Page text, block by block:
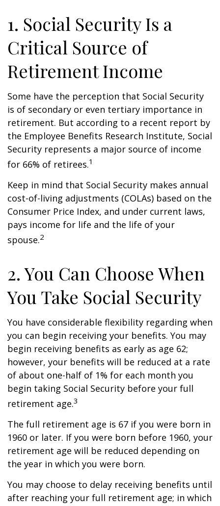
1. Social Security Is a
Critical Source of
Retirement Income
Some have the perception that Social Security
is of secondary or even tertiary importance in
retirement. But according to a recent report by
the Employee Benefits Research Institute, Social
Security represents a major source of income
for 66% of retirees.1
Keep in mind that Social Security makes annual
cost-of-living adjustments (COLAs) based on the
Consumer Price Index, and under current laws,
pays income for life and the life of your
spouse.2
2. You Can Choose When
You Take Social Security
You have considerable flexibility regarding when
you can begin receiving your benefits. You may
begin receiving benefits as early as age 62;
however, your benefits will be reduced at a rate
of about one-half of 1% for each month you
begin taking Social Security before your full
retirement age.3
The full retirement age is 67 if you were born in
1960 or later. If you were born before 1960, your
retirement age will be reduced depending on
the year in which you were born.
You may choose to delay receiving benefits until
after reaching your full retirement age; in which